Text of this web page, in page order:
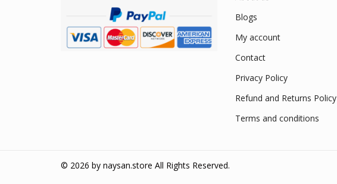
Blogs
My account
Contact
Privacy Policy
Refund and Returns Policy
Terms and conditions
© 2026 by naysan.store All Rights Reserved.